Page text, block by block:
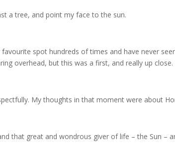
a tree, and point my face to the sun.
spot hundreds of times and have never
overhead, but this was a first, and really up close.
My thoughts in that moment were about
that great and wondrous giver of life – the Sun –